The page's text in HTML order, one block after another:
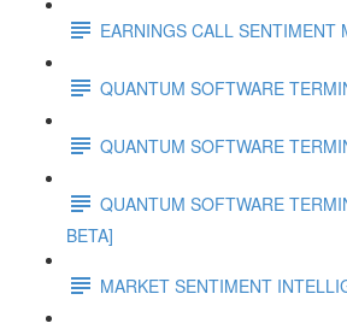
EARNINGS CALL SENTIMENT
QUANTUM SOFTWARE
QUANTUM SOFTWARE
QUANTUM SOFTWARE
BETA]
MARKET SENTIMENT